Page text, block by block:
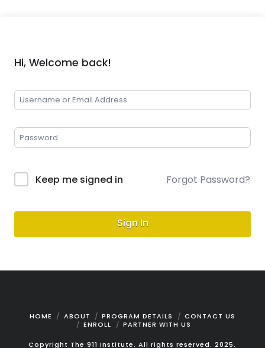
Hi, Welcome back!
Keep me signed in Forgot Password?
Sign In
HOME ABOUT PROGRAM DETAILS
CONTACT US
ENROLL
PARTNER WITH US
Copyright The 911 Institute. All rights reserved. 2025.